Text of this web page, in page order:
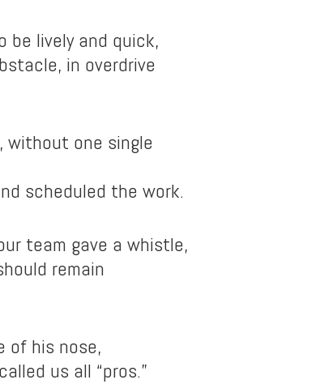
be lively and quick,
in overdrive
without one single
scheduled the work.
team gave a whistle,
remain
of his nose,
us all “pros.”